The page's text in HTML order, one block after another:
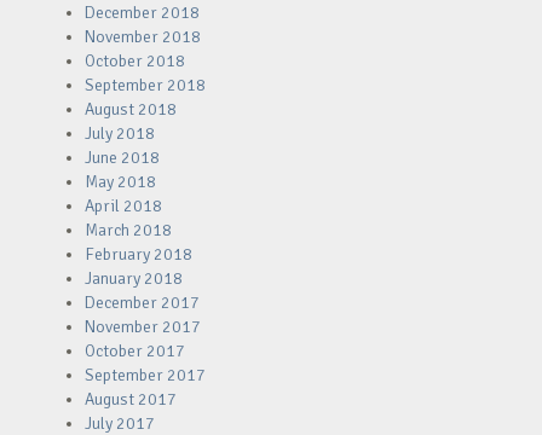
December 2018
November 2018
October 2018
September 2018
August 2018
July 2018
June 2018
May 2018
April 2018
March 2018
February 2018
January 2018
December 2017
November 2017
October 2017
September 2017
August 2017
July 2017